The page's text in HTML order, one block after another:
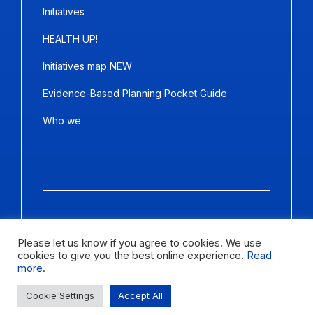
Initiatives
HEALTH UP!
Initiatives map NEW
Evidence-Based Planning Pocket Guide
Who we
Letter size
Change contrast
Please let us know if you agree to cookies. We use
cookies to give you the best online experience. Read
more.
Cookie Settings Accept All